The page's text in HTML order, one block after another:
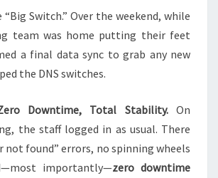
Switch.” Over the weekend, while
team was home putting their feet
a final data sync to grab any new
the DNS switches.
Downtime, Total Stability.On
the staff logged in as usual. There
not found” errors, no spinning wheels
importantly—zero downtime